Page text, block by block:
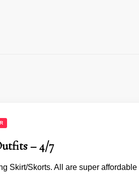
– 4/7
Skirt/Skorts. All are super affordable